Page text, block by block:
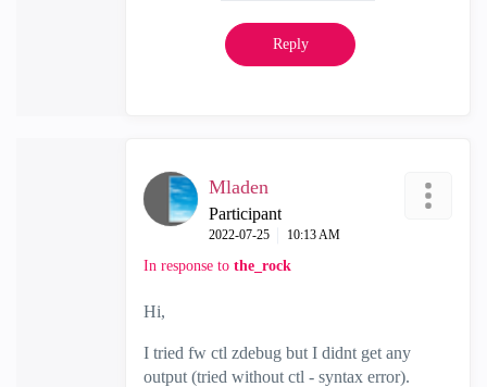
Reply
Mladen
Participant
‎2022-07-25 10:13 AM
In response to the_rock
Hi,
I tried fw ctl zdebug but I didnt get any
output (tried without ctl - syntax error).